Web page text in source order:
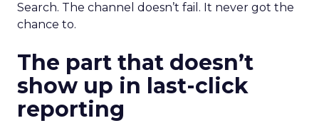
Search. The channel doesn’t fail. It never got the
chance to.
The part that doesn’t
show up in last-click
reporting